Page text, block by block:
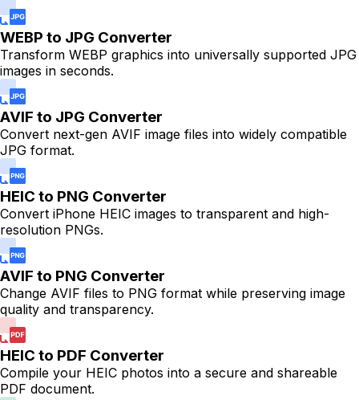
WEBP to JPG Converter
Transform WEBP graphics into universally supported JPG
images in seconds.
AVIF to JPG Converter
Convert next-gen AVIF image files into widely compatible
JPG format.
HEIC to PNG Converter
Convert iPhone HEIC images to transparent and high-
resolution PNGs.
AVIF to PNG Converter
Change AVIF files to PNG format while preserving image
quality and transparency.
HEIC to PDF Converter
Compile your HEIC photos into a secure and shareable
PDF document.